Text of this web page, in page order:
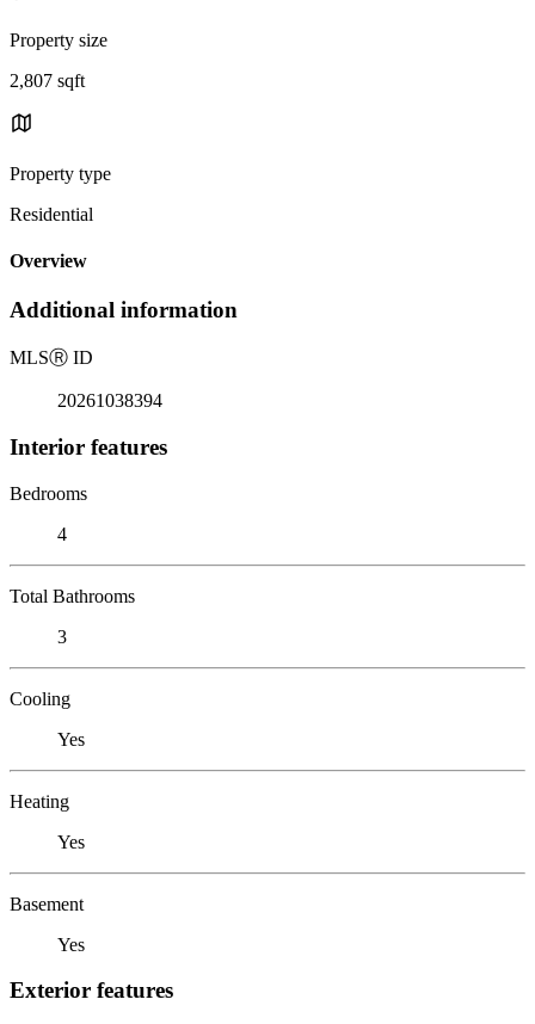
Property size
2,807 sqft
Property type
Residential
Overview
Additional information
MLSⓇ ID
20261038394
Interior features
Bedrooms
4
Total Bathrooms
3
Cooling
Yes
Heating
Yes
Basement
Yes
Exterior features